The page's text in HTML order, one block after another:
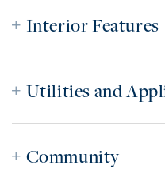
Interior Features
Utilities and
Community